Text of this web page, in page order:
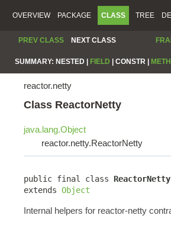
OVERVIEW PACKAGE CLASS TREE
PREV CLASS NEXT CLASS
SUMMARY: NESTED | FIELD CONSTR |
reactor.netty
Class ReactorNetty
java.lang.Object
reactor.netty.ReactorNetty
public final class ReactorNetty
extends Object
Internal helpers for reactor-netty